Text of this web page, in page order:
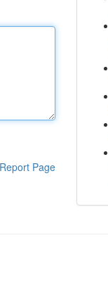
Report Page